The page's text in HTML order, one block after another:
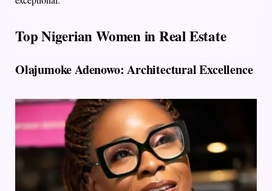
Top Nigerian Women in Real Estate
Olajumoke Adenowo: Architectural Excellence